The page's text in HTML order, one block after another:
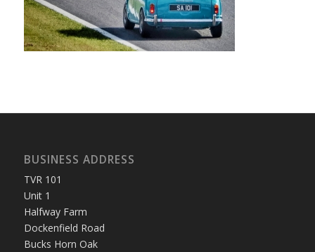
BUSINESS ADDRESS
TVR 101
Unit 1
Halfway Farm
Dockenfield Road
Bucks Horn Oak